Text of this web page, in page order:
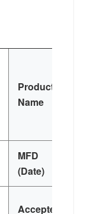
Product
Name
MFD
(Date)
Accepted